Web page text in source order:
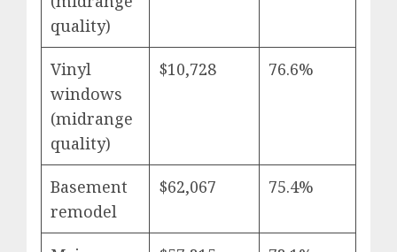
quality)
Vinyl
windows
(midrange
quality)
$10,728 76.6%
Basement
remodel
$62,067 75.4%